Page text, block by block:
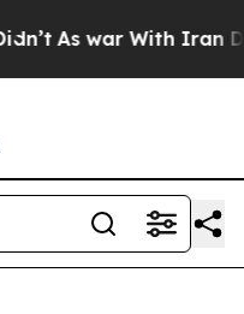
As war With Iran Drove